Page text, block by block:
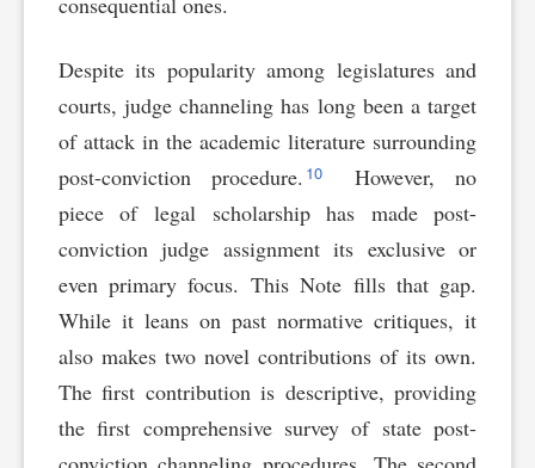
Despite its popularity among legislatures and
courts, judge channeling has long been a target
of attack in the academic literature surrounding
post-conviction procedure. 10
However, no
piece of legal scholarship has made post-
conviction judge assignment its exclusive or
even primary focus. This Note fills that gap.
While it leans on past normative critiques, it
also makes two novel contributions of its own.
The first contribution is descriptive, providing
the first comprehensive survey of state post-